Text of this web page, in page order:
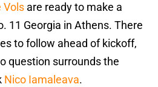
Vols are ready to make a
11 Georgia in Athens. There
to follow ahead of kickoff,
question surrounds the
Nico Iamaleava.